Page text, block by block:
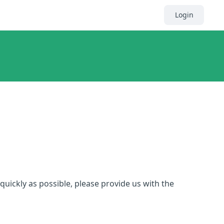
Login
as possible, please provide us with the